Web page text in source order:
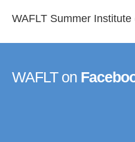
WAFLT Summer Institute
WAFLT on